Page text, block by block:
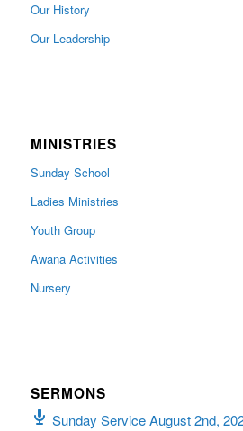
Our History
Our Leadership
MINISTRIES
Sunday School
Ladies Ministries
Youth Group
Awana Activities
Nursery
SERMONS
Sunday Service August 2nd,